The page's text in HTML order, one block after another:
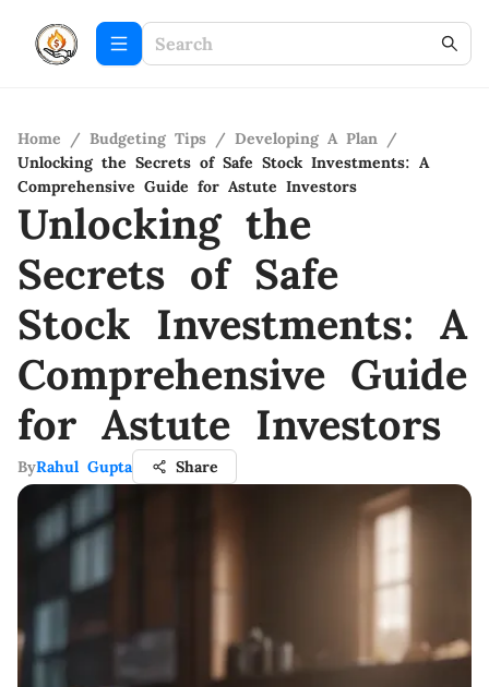
Home / Budgeting Tips / Developing A Plan /
Unlocking the Secrets of Safe Stock Investments: A
Comprehensive Guide for Astute Investors
Unlocking the
Secrets of Safe
Stock Investments: A
Comprehensive Guide
for Astute Investors
ByRahul Gupta Share